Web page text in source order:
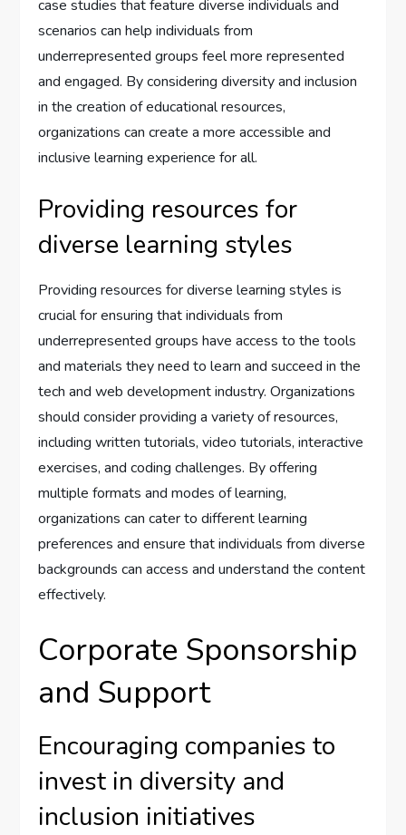
case studies that feature diverse individuals and
scenarios can help individuals from
underrepresented groups feel more represented
and engaged. By considering diversity and inclusion
in the creation of educational resources,
organizations can create a more accessible and
inclusive learning experience for all.
Providing resources for
diverse learning styles
Providing resources for diverse learning styles is
crucial for ensuring that individuals from
underrepresented groups have access to the tools
and materials they need to learn and succeed in the
tech and web development industry. Organizations
should consider providing a variety of resources,
including written tutorials, video tutorials, interactive
exercises, and coding challenges. By offering
multiple formats and modes of learning,
organizations can cater to different learning
preferences and ensure that individuals from diverse
backgrounds can access and understand the content
effectively.
Corporate Sponsorship
and Support
Encouraging companies to
invest in diversity and
inclusion initiatives